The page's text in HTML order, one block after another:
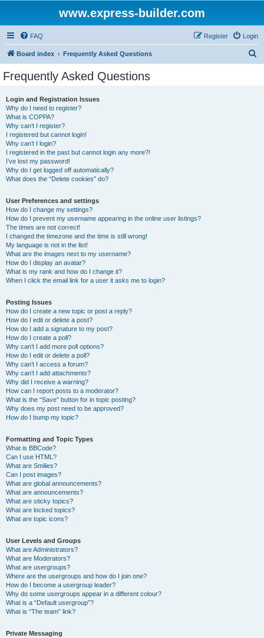
www.express-builder.com
FAQ Login
Register
Board index Frequently Asked Questions
Frequently Asked Questions
Login and Registration Issues
Why do I need to register?
What is COPPA?
Why can’t I register?
I registered but cannot login!
Why can’t I login?
I registered in the past but cannot login any more?!
I’ve lost my password!
Why do I get logged off automatically?
What does the “Delete cookies” do?
User Preferences and settings
How do I change my settings?
How do I prevent my username appearing in the online user listings?
The times are not correct!
I changed the timezone and the time is still wrong!
My language is not in the list!
What are the images next to my username?
How do I display an avatar?
What is my rank and how do I change it?
When I click the email link for a user it asks me to login?
Posting Issues
How do I create a new topic or post a reply?
How do I edit or delete a post?
How do I add a signature to my post?
How do I create a poll?
Why can’t I add more poll options?
How do I edit or delete a poll?
Why can’t I access a forum?
Why can’t I add attachments?
Why did I receive a warning?
How can I report posts to a moderator?
What is the “Save” button for in topic posting?
Why does my post need to be approved?
How do I bump my topic?
Formatting and Topic Types
What is BBCode?
Can I use HTML?
What are Smilies?
Can I post images?
What are global announcements?
What are announcements?
What are sticky topics?
What are locked topics?
What are topic icons?
User Levels and Groups
What are Administrators?
What are Moderators?
What are usergroups?
Where are the usergroups and how do I join one?
How do I become a usergroup leader?
Why do some usergroups appear in a different colour?
What is a “Default usergroup”?
What is “The team” link?
Private Messaging